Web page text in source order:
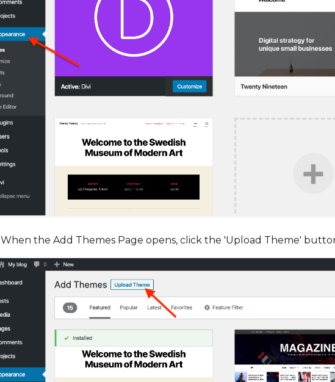
When the Add Themes Page opens, click the 'Upload Theme'